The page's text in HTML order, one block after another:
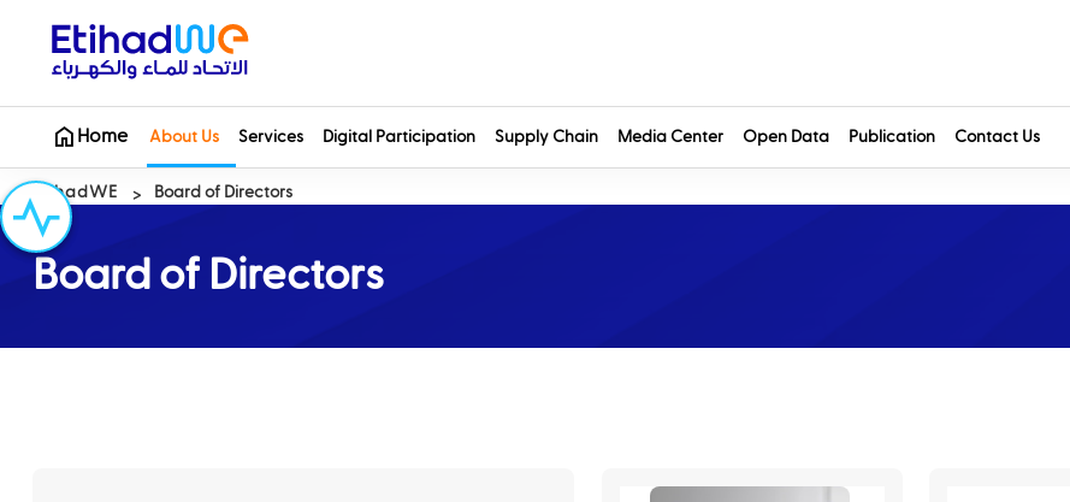
Home About Us Services Digital Participation Supply Chain Media Center Open Data Publication Contact Us
EtihadWE Board of Directors
Board of Directors